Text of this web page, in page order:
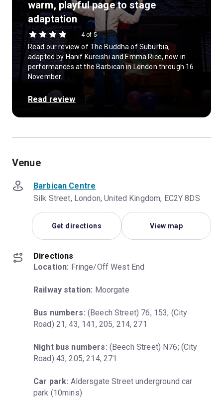
warm, playful page to stage
adaptation
4 of 5
Read our review of The Buddha of Suburbia,
adapted by Hanif Kureishi and Emma Rice, now in
performances at the Barbican in London through 16
November.
Read review
Venue
Barbican Centre
Silk Street, London, United Kingdom, EC2Y 8DS
Get directions View map
Directions
Location: Fringe/Off West End
Railway station: Moorgate
Bus numbers: (Beech Street) 76, 153; (City
Road) 21, 43, 141, 205, 214, 271
Night bus numbers: (Beech Street) N76; (City
Road) 43, 205, 214, 271
Car park: Aldersgate Street underground car
park (10mins)